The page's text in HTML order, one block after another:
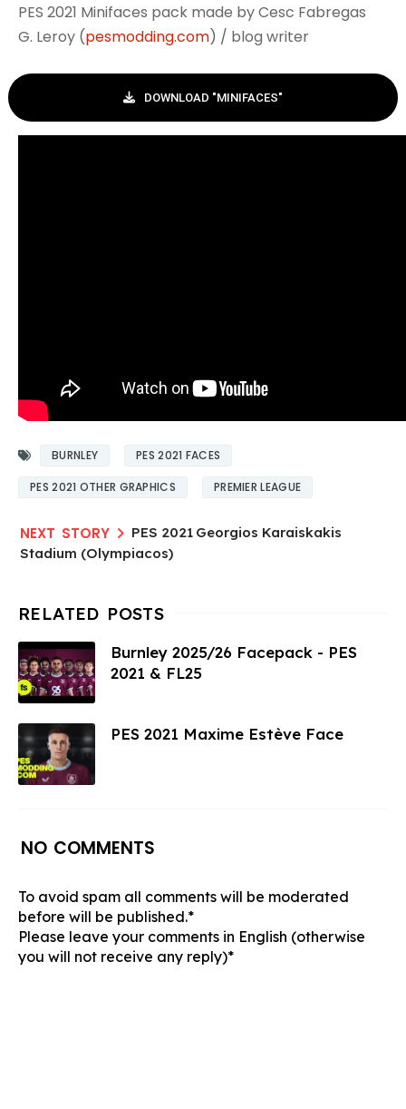
PES 2021 Minifaces pack made by Cesc Fabregas
G. Leroy (pesmodding.com) / blog writer
DOWNLOAD "MINIFACES"
BURNLEY PES 2021 FACES
PES 2021 OTHER GRAPHICS PREMIER LEAGUE
PES 2021 Georgios Karaiskakis
Stadium (Olympiacos)
Burnley 2025/26 Facepack - PES
2021 & FL25
PES 2021 Maxime Estève Face
NO COMMENTS
To avoid spam all comments will be moderated
before will be published.*
Please leave your comments in English (otherwise
you will not receive any reply)*